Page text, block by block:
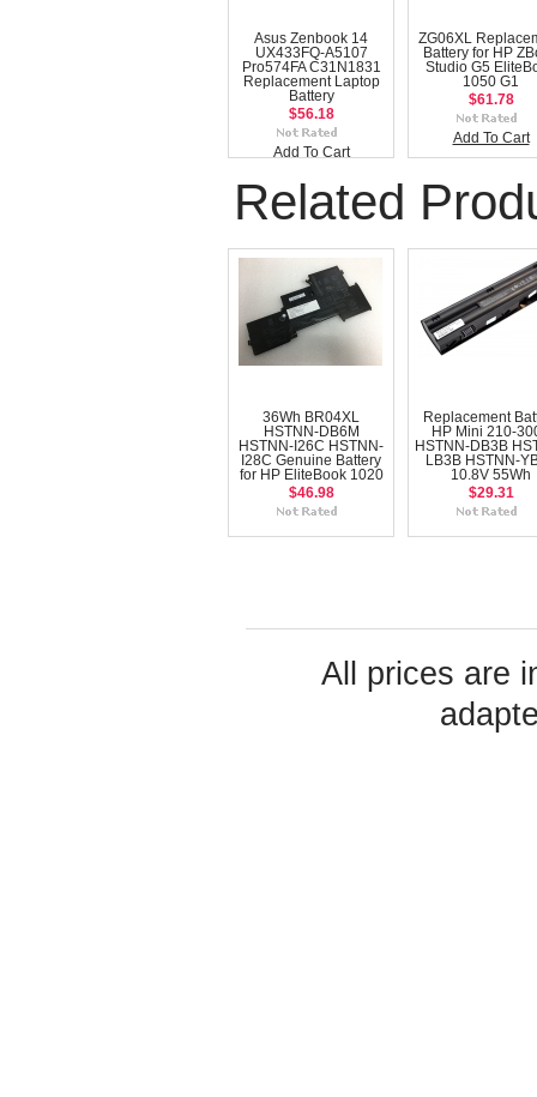
Asus Zenbook 14
UX433FQ-A5107
Pro574FA C31N1831
Replacement Laptop
Battery
$56.18
Add To Cart
ZG06XL
Battery for HP
Studio G5
1050 G1
$61.78
Add To Cart
Related
36Wh BR04XL
HSTNN-DB6M
HSTNN-I26C HSTNN-
I28C Genuine Battery
for HP EliteBook 1020
$46.98
Replacement
HP Mini 210-
HSTNN-DB3B
LB3B HSTNN-
10.8V 55Wh
$29.31
All prices are